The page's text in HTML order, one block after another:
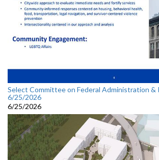
Select Committee on Federal Administration &
6/25/2026
6/25/2026